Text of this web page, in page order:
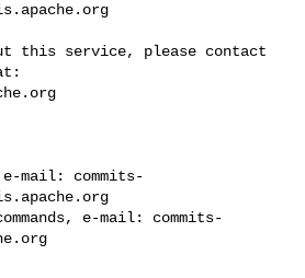
this service, please contact
e-mail: commits-
e-mail: commits-